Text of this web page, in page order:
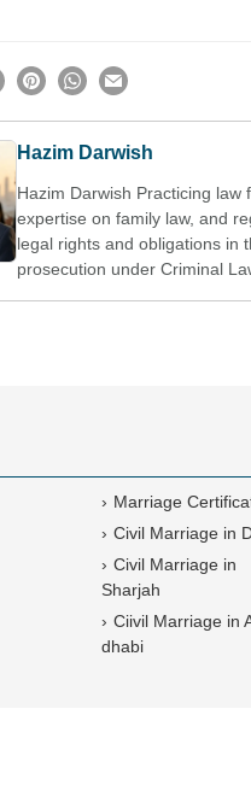
Hazim Darwish
Hazim Darwish Practicing
expertise on family law, and
legal rights and obligations in
prosecution under Criminal
Marriage
Civil Marriage in
Civil Marriage in
Sharjah
Ciivil Marriage in
dhabi